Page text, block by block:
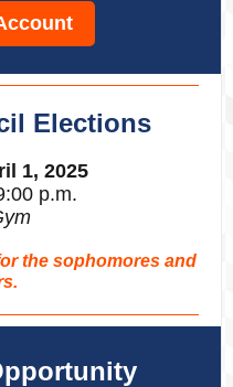
Elections
1, 2025
p.m.
the sophomores and